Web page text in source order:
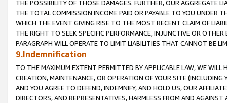
THE POSSIBILITY OF THOSE DAMAGES. FURTHER, OUR AGGREGATE
THE TOTAL COMMISSION INCOME PAID OR PAYABLE TO YOU UNDER
WHICH THE EVENT GIVING RISE TO THE MOST RECENT CLAIM OF
THE RIGHT TO SEEK SPECIFIC PERFORMANCE, INJUNCTIVE OR
PARAGRAPH WILL OPERATE TO LIMIT LIABILITIES THAT CANNOT BE
9.Indemnification
TO THE MAXIMUM EXTENT PERMITTED BY APPLICABLE LAW, WE WILL
CREATION, MAINTENANCE, OR OPERATION OF YOUR SITE (INCLUDING
AND YOU AGREE TO DEFEND, INDEMNIFY, AND HOLD US, OUR
DIRECTORS, AND REPRESENTATIVES, HARMLESS FROM AND